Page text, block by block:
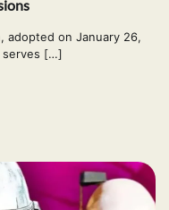
adopted on January 26,
serves […]